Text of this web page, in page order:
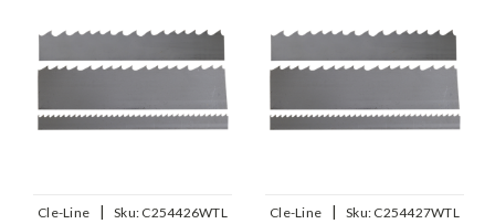
Cle-Line | Sku: C254426WTL Cle-Line | Sku: C254427WTL